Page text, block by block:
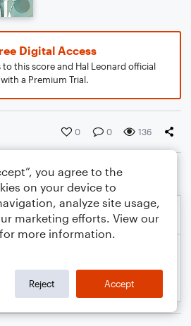
Digital Access
this score and Hal Leonard official
a Premium Trial.
0 0 136
you agree to the
on your device to
analyze site usage,
marketing efforts. View our
for more information.
Reject Accept